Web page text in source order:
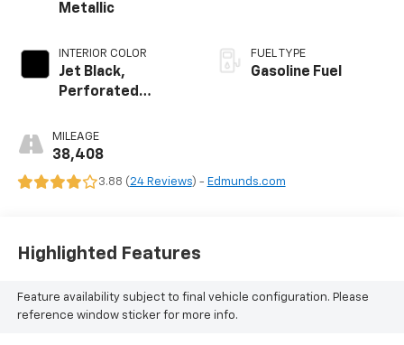
Metallic
INTERIOR COLOR
Jet Black,
Perforated
Appointed Seat
Trim
MILEAGE
38,408
FUEL TYPE
Gasoline Fuel
3.88 (24 Reviews) - Edmunds.com
Highlighted Features
Feature availability subject to final vehicle configuration. Please
reference window sticker for more info.